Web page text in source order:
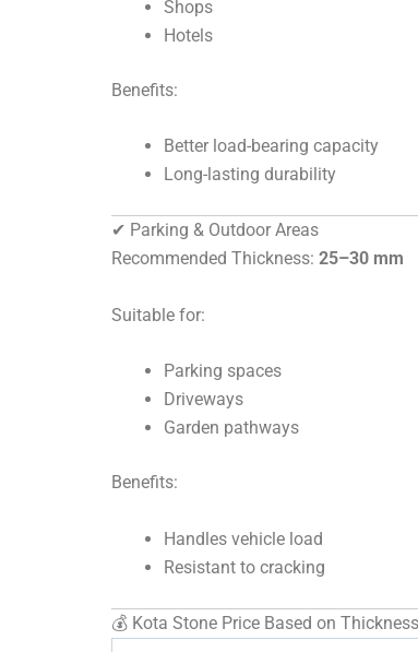
Shops
Hotels
Benefits:
Better load-bearing capacity
Long-lasting durability
✔ Parking & Outdoor Areas
Recommended Thickness: 25–30 mm
Suitable for:
Parking spaces
Driveways
Garden pathways
Benefits:
Handles vehicle load
Resistant to cracking
💰 Kota Stone Price Based on Thickness